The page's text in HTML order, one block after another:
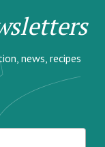
news, recipes